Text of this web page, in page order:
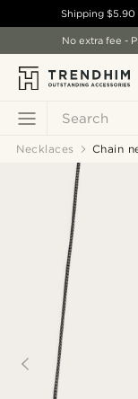
Search
Shipping$5.90
No extra fee -
Necklaces Chain